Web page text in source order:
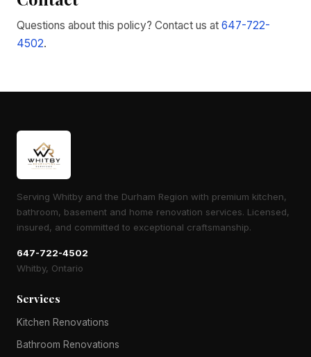
Questions about this policy? Contact us at 647-722-
4502.
Serving Whitby and the Durham Region with premium kitchen,
bathroom, basement and home renovation services. Licensed,
insured, and committed to exceptional craftsmanship.
647-722-4502
Whitby, Ontario
Services
Kitchen Renovations
Bathroom Renovations